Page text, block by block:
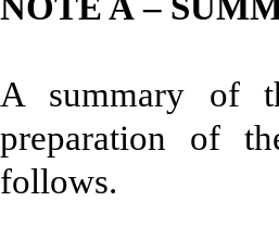
A summary of
preparation of
follows.